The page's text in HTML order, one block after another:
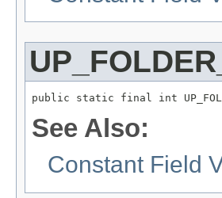
public static final int
See Also:
Constant Field